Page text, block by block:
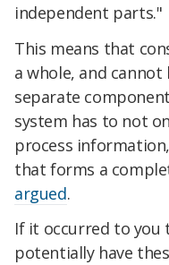
independent parts."
This means that
a whole, and
separate
system has to not
process
that forms a
argued.
If it occurred to you
potentially have